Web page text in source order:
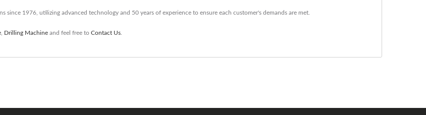
since 1976, utilizing advanced technology and 50 years of experience to ensure each customer's demands are met.
Drilling Machine and feel free to Contact Us